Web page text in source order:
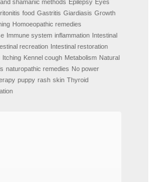
shamanic methods Epilepsy Eyes
food Gastritis Giardiasis Growth
Homoeopathic remedies
Immune system inflammation Intestinal
recreation Intestinal restoration
Itching Kennel cough Metabolism Natural
naturopathic remedies No power
puppy rash skin Thyroid